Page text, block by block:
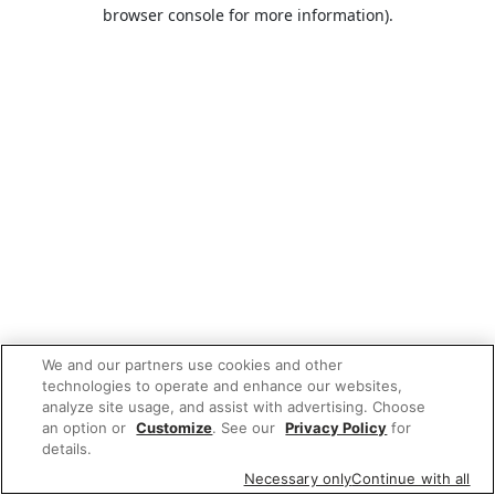
browser console for more information).
We and our partners use cookies and other
technologies to operate and enhance our websites,
analyze site usage, and assist with advertising. Choose
an option or Customize. See our Privacy Policy for
details.
Necessary onlyContinue with all